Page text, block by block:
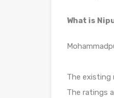
What is
The existing
The ratings